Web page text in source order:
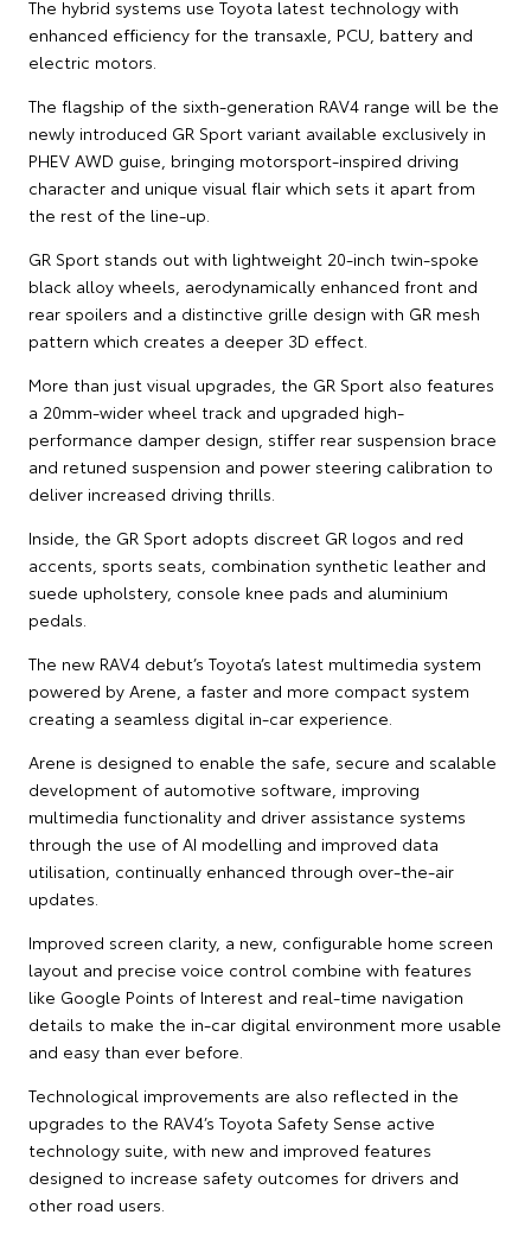
The hybrid systems use Toyota latest technology with
enhanced efficiency for the transaxle, PCU, battery and
electric motors.
The flagship of the sixth-generation RAV4 range will be the
newly introduced GR Sport variant available exclusively in
PHEV AWD guise, bringing motorsport-inspired driving
character and unique visual flair which sets it apart from
the rest of the line-up.
GR Sport stands out with lightweight 20-inch twin-spoke
black alloy wheels, aerodynamically enhanced front and
rear spoilers and a distinctive grille design with GR mesh
pattern which creates a deeper 3D effect.
More than just visual upgrades, the GR Sport also features
a 20mm-wider wheel track and upgraded high-
performance damper design, stiffer rear suspension brace
and retuned suspension and power steering calibration to
deliver increased driving thrills.
Inside, the GR Sport adopts discreet GR logos and red
accents, sports seats, combination synthetic leather and
suede upholstery, console knee pads and aluminium
pedals.
The new RAV4 debut’s Toyota’s latest multimedia system
powered by Arene, a faster and more compact system
creating a seamless digital in-car experience.
Arene is designed to enable the safe, secure and scalable
development of automotive software, improving
multimedia functionality and driver assistance systems
through the use of AI modelling and improved data
utilisation, continually enhanced through over-the-air
updates.
Improved screen clarity, a new, configurable home screen
layout and precise voice control combine with features
like Google Points of Interest and real-time navigation
details to make the in-car digital environment more usable
and easy than ever before.
Technological improvements are also reflected in the
upgrades to the RAV4’s Toyota Safety Sense active
technology suite, with new and improved features
designed to increase safety outcomes for drivers and
other road users.